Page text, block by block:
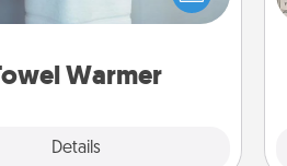
Warmer
Details
do all the work while you